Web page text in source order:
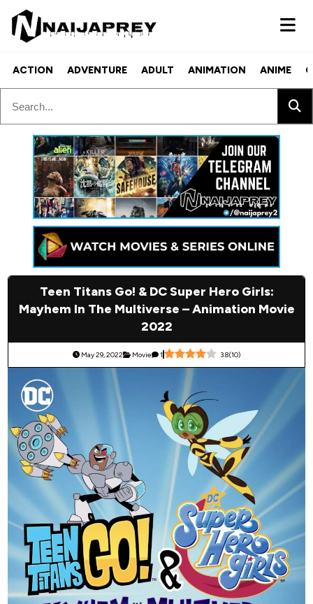
ACTION ADVENTURE ADULT ANIMATION ANIME
Teen Titans Go! & DC Super Hero Girls:
Mayhem In The Multiverse – Animation Movie
2022
May 29, 2022 Movie 1 3.8(10)